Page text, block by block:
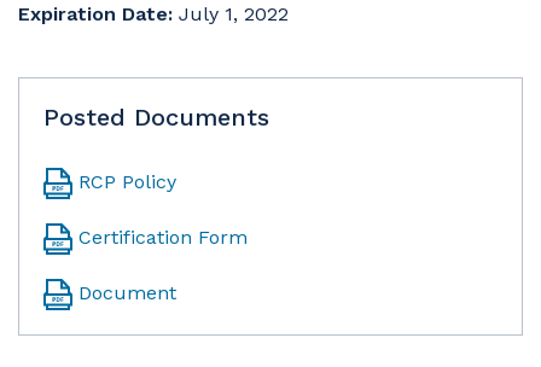
Expiration Date: July 1, 2022
Posted Documents
RCP Policy
Certification Form
Document